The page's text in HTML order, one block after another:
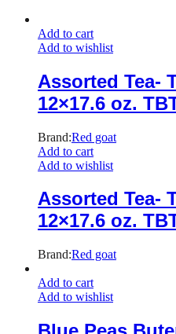
Add to cart
Add to wishlist
Assorted Tea-
12×17.6 oz.
Brand:Red goat
Add to cart
Add to wishlist
Assorted Tea-
12×17.6 oz.
Brand:Red goat
Add to cart
Add to wishlist